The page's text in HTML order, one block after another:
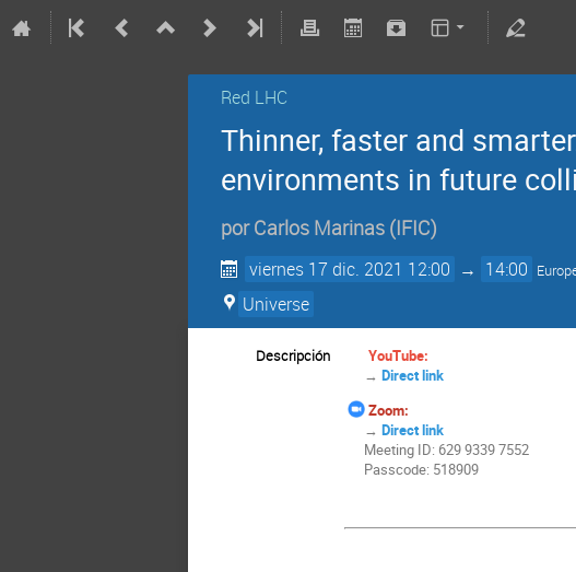
Red LHC
Thinner, faster and
environments in future
porCarlos Marinas (IFIC)
viernes 17 dic. 2021 12:00 → 14:00
Universe
Descripción
YouTube:
→Direct link
Zoom:
→Direct link
Meeting ID: 629 9339 7552
Passcode: 518909